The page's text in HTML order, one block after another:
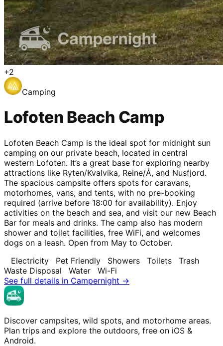
+2
Camping
Lofoten Beach Camp
Lofoten Beach Camp is the ideal spot for midnight sun
camping on our private beach, located in central
western Lofoten. It’s a great base for exploring nearby
attractions like Ryten/Kvalvika, Reine/Å, and Nusfjord.
The spacious campsite offers spots for caravans,
motorhomes, vans, and tents, with no pre-booking
required (arrive before 18:00 for availability). Enjoy
activities on the beach and sea, and visit our new Beach
Bar for meals and drinks. The camp also has modern
shower and toilet facilities, free WiFi, and welcomes
dogs on a leash. Open from May to October.
Electricity
Pet Friendly Showers Toilets
Trash
Waste Disposal
Water
Wi-Fi
See full details in Campernight →
Discover campsites, wild spots, and motorhome areas.
Plan trips and explore the outdoors, free on iOS &
Android.